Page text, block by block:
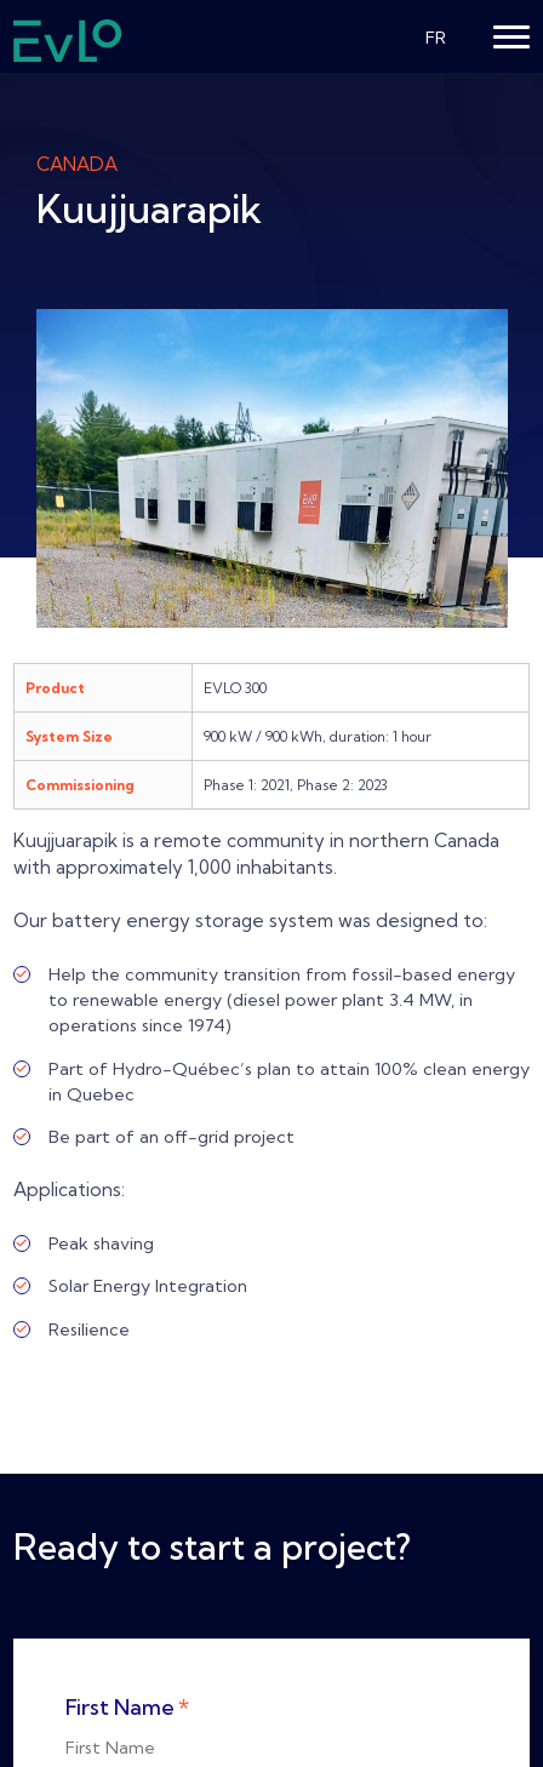
FR
CANADA
Kuujjuarapik
Product EVLO 300
System Size 900 kW / 900 kWh, duration: 1 hour
Commissioning Phase 1: 2021, Phase 2: 2023
Kuujjuarapik is a remote community in northern Canada
with approximately 1,000 inhabitants.
Our battery energy storage system was designed to:
Help the community transition from fossil-based energy
to renewable energy (diesel power plant 3.4 MW, in
operations since 1974)
Part of Hydro-Québec’s plan to attain 100% clean energy
in Quebec
Be part of an off-grid project
Applications:
Peak shaving
Solar Energy Integration
Resilience
Ready to start a project?
First Name*